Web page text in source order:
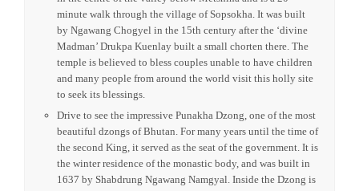
Visit Druk Wangyel Chhorten, built by the Queen Mother
for the peace and stability of the country. The 108
Khangzang Namgyal Chhortens are a new landmark for
travelers as they cross Dochula, the first mountain pass into
the interior of the country. “The Buddha himself taught that
reverence to the Chhorten, the mind stupa, is as meritorious
as prostrating before the Buddha in person,” said the Dorji
Lopon who performed the tagyen sungchoe.
Visit Chimi Lhakhang: The temple is located on a hillock
in the centre of the valley below Metshina and is a 20
minute walk through the village of Sopsokha. It was built